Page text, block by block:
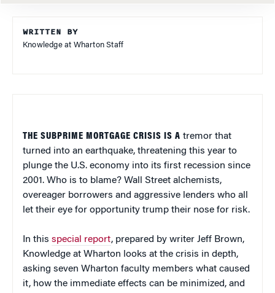
WRITTEN BY
Knowledge at Wharton Staff
THE SUBPRIME MORTGAGE CRISIS IS A tremor that
turned into an earthquake, threatening this year to
plunge the U.S. economy into its first recession since
2001. Who is to blame? Wall Street alchemists,
overeager borrowers and aggressive lenders who all
let their eye for opportunity trump their nose for risk.
In this special report, prepared by writer Jeff Brown,
Knowledge at Wharton looks at the crisis in depth,
asking seven Wharton faculty members what caused
it, how the immediate effects can be minimized, and